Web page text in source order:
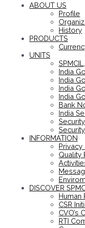
ABOUT US
Profile
History
PRODUCTS
UNITS
India
India
India
India
Bank
India
INFORMATION
Quality
DISCOVER
Human
CSR
CVO’s
RTI